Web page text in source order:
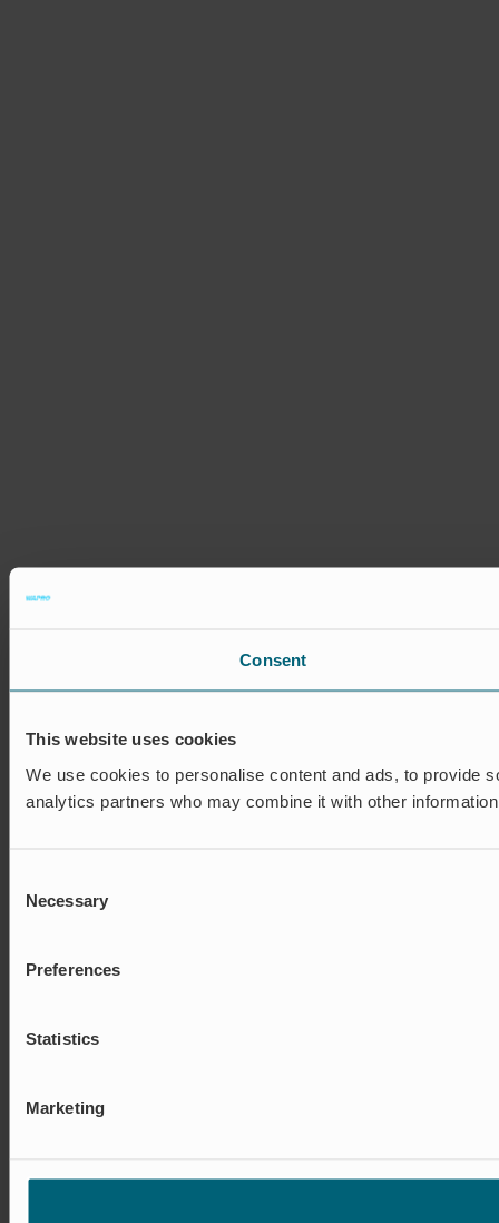
Consent
This website uses cookies
We use cookies to personalise content and ads, to provide
analytics partners who may combine it with other
Selection
Necessary
Preferences
Statistics
Marketing